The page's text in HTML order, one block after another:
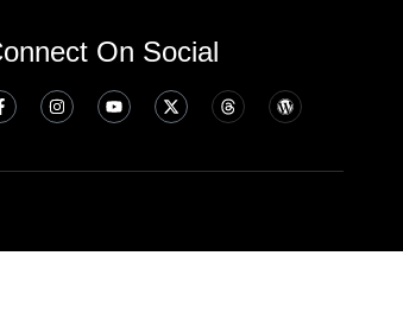
On Social